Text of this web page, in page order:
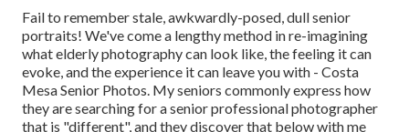
Fail to remember stale, awkwardly-posed, dull senior
portraits! We've come a lengthy method in re-imagining
what elderly photography can look like, the feeling it can
evoke, and the experience it can leave you with - Costa
Mesa Senior Photos. My seniors commonly express how
they are searching for a senior professional photographer
that is "different", and they discover that below with me